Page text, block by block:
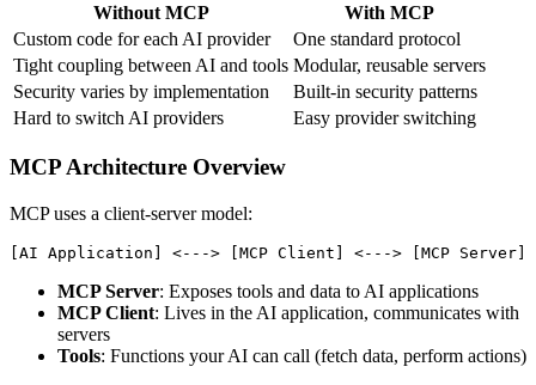
Without MCP
With MCP
Custom code for each AI provider
One standard protocol
Tight coupling between AI and tools Modular, reusable servers
Security varies by implementation
Built-in security patterns
Hard to switch AI providers
Easy provider switching
MCP Architecture Overview
MCP uses a client-server model:
MCP Server: Exposes tools and data to AI applications
MCP Client: Lives in the AI application, communicates with
servers
Tools: Functions your AI can call (fetch data, perform actions)